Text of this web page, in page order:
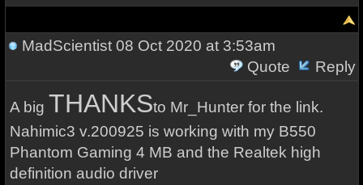
MadScientist08 Oct 2020 at 3:53am
Quote
Reply
A big THANKSto Mr_Hunter for the link.
Nahimic3 v.200925 is working with my B550
Phantom Gaming 4 MB and the Realtek high
definition audio driver